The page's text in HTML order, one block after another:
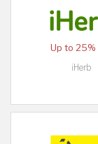
Up to 25%
iHerb